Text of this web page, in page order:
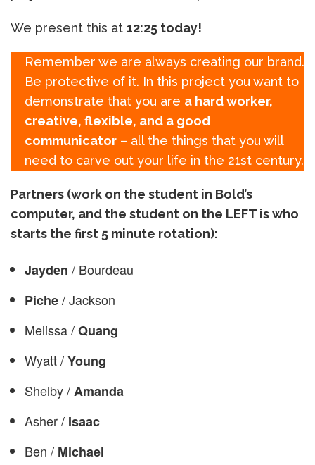
We present this at 12:25 today!
Remember we are always creating our brand.
Be protective of it. In this project you want to
demonstrate that you are a hard worker,
creative, flexible, and a good
communicator – all the things that you will
need to carve out your life in the 21st century.
Partners (work on the student in Bold’s
computer, and the student on the LEFT is who
starts the first 5 minute rotation):
Jayden / Bourdeau
Piche/ Jackson
Melissa /Quang
Wyatt /Young
Shelby /Amanda
Asher / Isaac
Ben / Michael